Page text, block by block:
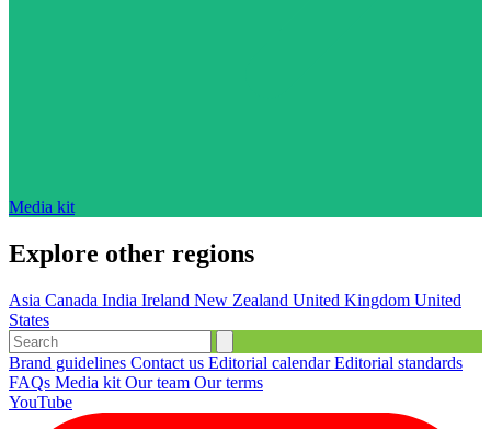
Media kit
Explore other regions
Asia Canada India Ireland New Zealand United Kingdom United
States
Brand guidelines Contact us Editorial calendarEditorial standards
FAQs Media kit Our team Our terms
YouTube